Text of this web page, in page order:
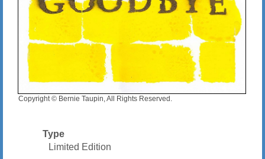
Copyright © Bernie Taupin, All Rights Reserved.
Type
Limited Edition